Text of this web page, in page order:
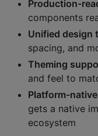
Production-
components
Unified design
spacing, and
Theming
and feel to
Platform-
gets a native
ecosystem